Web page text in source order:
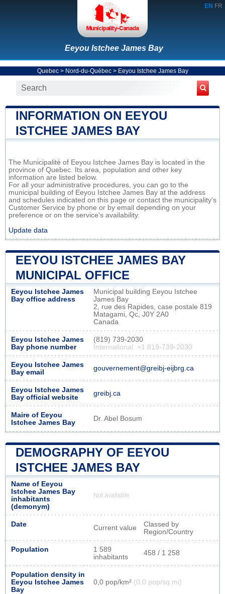
EN FR
Eeyou Istchee James Bay
Quebec> Nord-du-Québec> Eeyou Istchee James Bay
INFORMATION ON EEYOU
ISTCHEE JAMES BAY
The Municipalité of Eeyou Istchee James Bay is located in the
province of Quebec. Its area, population and other key
information are listed below.
For all your administrative procedures, you can go to the
municipal building of Eeyou Istchee James Bay at the address
and schedules indicated on this page or contact the municipality’s
Customer Service by phone or by email depending on your
preference or on the service's availability.
Update data
EEYOU ISTCHEE JAMES BAY
MUNICIPAL OFFICE
Eeyou Istchee James
Bay office address
Municipal building Eeyou Istchee
James Bay
2, rue des Rapides, case postale 819
Matagami, Qc, J0Y 2A0
Canada
Eeyou Istchee James
Bay phone number
(819) 739-2030
International: +1 819-739-2030
Eeyou Istchee James
Bay email
gouvernement@greibj-eijbrg.ca
Eeyou Istchee James
Bay official website
greibj.ca
Maire of Eeyou
Istchee James Bay
Dr. Abel Bosum
DEMOGRAPHY OF EEYOU
ISTCHEE JAMES BAY
Name of Eeyou
Istchee James Bay
inhabitants
(demonym)
Not available
Date Current value
Classed by
Region/Country
Population
1 589
inhabitants
458 / 1 258
Population density in
Eeyou Istchee James
Bay
0,0 pop/km² (0,0 pop/sq mi)